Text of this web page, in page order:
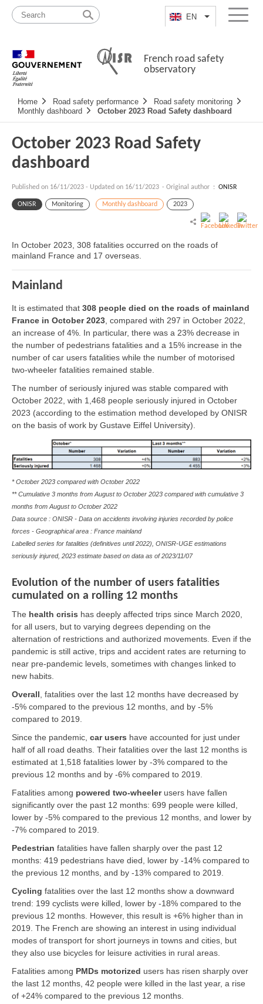
content
map
EN List additional
Menu
French road safety
observatory
Navigation
principale
Home Road safety performance
Road safety monitoring
Monthly dashboard
October 2023 Road Safety dashboard
October 2023 Road Safety
dashboard
Published on 16/11/2023 - Updated on 16/11/2023 - Original author : ONISR
ONISR Monitoring Monthly dashboard 2023
In October 2023, 308 fatalities occurred on the roads of
mainland France and 17 overseas.
Mainland
It is estimated that 308 people died on the roads of mainland
France in October 2023 , compared with 297 in October 2022,
an increase of 4%. In particular, there was a 23% decrease in
the number of pedestrians fatalities and a 15% increase in the
number of car users fatalities while the number of motorised
two-wheeler fatalities remained stable.
The number of seriously injured was stable compared with
October 2022, with 1,468 people seriously injured in October
2023 (according to the estimation method developed by ONISR
on the basis of work by Gustave Eiffel University).
* October 2023 compared with October 2022
** Cumulative 3 months from August to October 2023 compared with cumulative 3
months from August to October 2022
Data source : ONISR - Data on accidents involving injuries recorded by police
forces - Geographical area : France mainland
Labelled series for fatalities (definitives until 2022), ONISR-UGE estimations
seriously injured, 2023 estimate based on data as of2023/11/07
Evolution of the number of users fatalities
cumulated on a rolling 12 months
The health crisis has deeply affected trips since March 2020,
for all users, but to varying degrees depending on the
alternation of restrictions and authorized movements. Even if the
pandemic is still active, trips and accident rates are returning to
near pre-pandemic levels, sometimes with changes linked to
new habits.
Overall fatalities over the last 12 months have decreased by
-5% compared to the previous 12 months, and by -5%
compared to 2019.
Since the pandemic, car users have accounted for just under
half of all road deaths. Their fatalities over the last 12 months is
estimated at 1,518 fatalities lower by -3% compared to the
previous 12 months and by -6% compared to 2019.
Fatalities among powered two-wheeler users have fallen
significantly over the past 12 months: 699 people were killed,
lower by -5% compared to the previous 12 months, and lower by
-7% compared to 2019.
Pedestrian fatalities have fallen sharply over the past 12
months: 419 pedestrians have died, lower by -14% compared to
the previous 12 months, and by -13% compared to 2019.
Cycling fatalities over the last 12 months show a downward
trend: 199 cyclists were killed, lower by -18% compared to the
previous 12 months. However, this result is +6% higher than in
2019. The French are showing an interest in using individual
modes of transport for short journeys in towns and cities, but
they also use bicycles for leisure activities in rural areas.
Fatalities among PMDs motorized users has risen sharply over
the last 12 months, 42 people were killed in the last year, a rise
of +24% compared to the previous 12 months.